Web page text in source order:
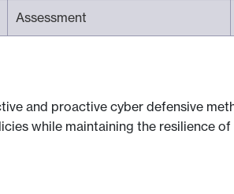
Assessment
and proactive cyber defensive
while maintaining the resilience